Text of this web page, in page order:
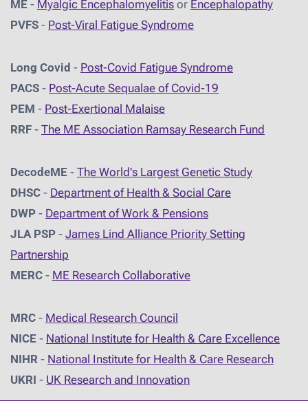
ME - Myalgic Encephalomyelitis or Encephalopathy
PVFS - Post-Viral Fatigue Syndrome
Long Covid - Post-Covid Fatigue Syndrome
PACS - Post-Acute Sequalae of Covid-19
PEM - Post-Exertional Malaise
RRF - The ME Association Ramsay Research Fund
DecodeME - The World's Largest Genetic Study
DHSC - Department of Health & Social Care
DWP - Department of Work & Pensions
JLA PSP - James Lind Alliance Priority Setting
Partnership
MERC - ME Research Collaborative
MRC - Medical Research Council
NICE - National Institute for Health & Care Excellence
NIHR - National Institute for Health & Care Research
UKRI - UK Research and Innovation